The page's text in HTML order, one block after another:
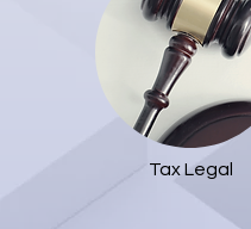
Tax Legal